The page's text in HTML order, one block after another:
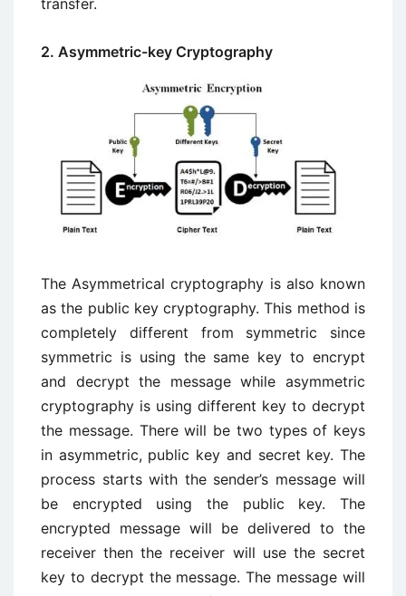
2. Asymmetric-key Cryptography
The Asymmetrical cryptography is also known
as the public key cryptography. This method is
completely different from symmetric since
symmetric is using the same key to encrypt
and decrypt the message while asymmetric
cryptography is using different key to decrypt
the message. There will be two types of keys
in asymmetric, public key and secret key. The
process starts with the sender’s message will
be encrypted using the public key. The
encrypted message will be delivered to the
receiver then the receiver will use the secret
key to decrypt the message. The message will